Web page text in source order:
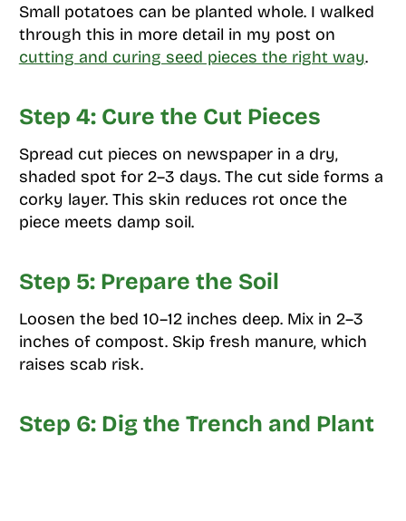
Small potatoes can be planted whole. I walked
through this in more detail in my post on
cutting and curing seed pieces the right way.
Step 4: Cure the Cut Pieces
Spread cut pieces on newspaper in a dry,
shaded spot for 2–3 days. The cut side forms a
corky layer. This skin reduces rot once the
piece meets damp soil.
Step 5: Prepare the Soil
Loosen the bed 10–12 inches deep. Mix in 2–3
inches of compost. Skip fresh manure, which
raises scab risk.
Step 6: Dig the Trench and Plant